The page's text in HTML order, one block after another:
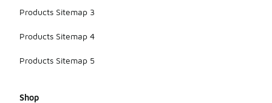
Products Sitemap 3
Products Sitemap 4
Products Sitemap 5
Shop